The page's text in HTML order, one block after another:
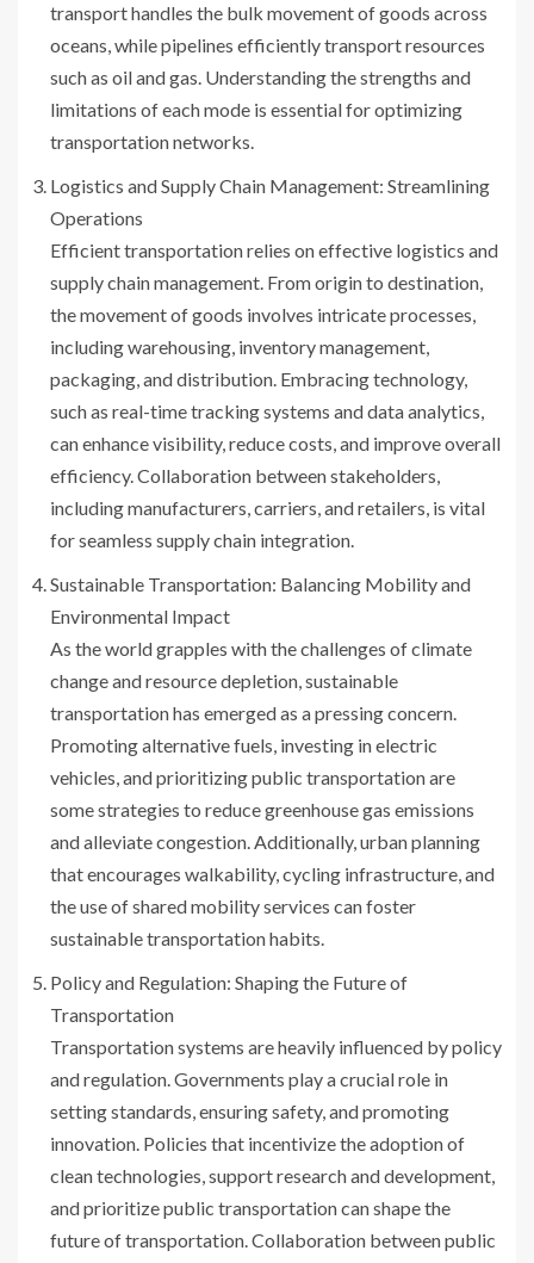
transport handles the bulk movement of goods across
oceans, while pipelines efficiently transport resources
such as oil and gas. Understanding the strengths and
limitations of each mode is essential for optimizing
transportation networks.
Logistics and Supply Chain Management: Streamlining
Operations
Efficient transportation relies on effective logistics and
supply chain management. From origin to destination,
the movement of goods involves intricate processes,
including warehousing, inventory management,
packaging, and distribution. Embracing technology,
such as real-time tracking systems and data analytics,
can enhance visibility, reduce costs, and improve overall
efficiency. Collaboration between stakeholders,
including manufacturers, carriers, and retailers, is vital
for seamless supply chain integration.
Sustainable Transportation: Balancing Mobility and
Environmental Impact
As the world grapples with the challenges of climate
change and resource depletion, sustainable
transportation has emerged as a pressing concern.
Promoting alternative fuels, investing in electric
vehicles, and prioritizing public transportation are
some strategies to reduce greenhouse gas emissions
and alleviate congestion. Additionally, urban planning
that encourages walkability, cycling infrastructure, and
the use of shared mobility services can foster
sustainable transportation habits.
Policy and Regulation: Shaping the Future of
Transportation
Transportation systems are heavily influenced by policy
and regulation. Governments play a crucial role in
setting standards, ensuring safety, and promoting
innovation. Policies that incentivize the adoption of
clean technologies, support research and development,
and prioritize public transportation can shape the
future of transportation. Collaboration between public